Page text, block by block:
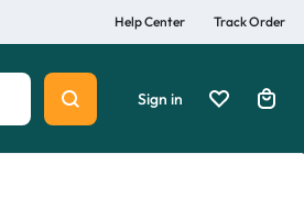
Help Center Track Order
Sign in